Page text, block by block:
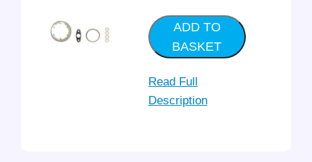
ADD TO
BASKET
Read Full
Description